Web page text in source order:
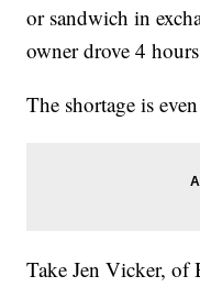
or sandwich in
owner drove 4
The shortage is
Take Jen Vicker,